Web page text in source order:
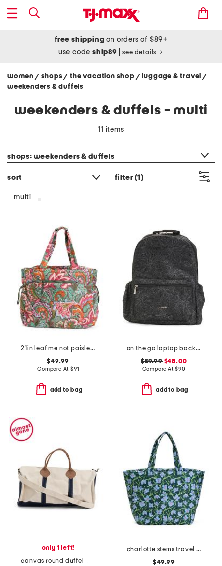
free shipping on orders of $89+
use codeship89 see details
women / shops/ the vacation shop / luggage & travel/
weekenders & duffels
weekenders & duffels - multi
11 items
shops: weekenders & duffels
sort filter (1)
multi
21in leaf me not paisley knollton travel tote
$49.99
Compare At $91
add to bag
on the go laptop backpack
$59.99$48.00
Compare At$90
add to bag
only 1 left!
canvas round duffel with leather handles
charlotte stems travel tote
$49.99